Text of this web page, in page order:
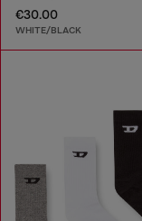
€30.00
WHITE/BLACK